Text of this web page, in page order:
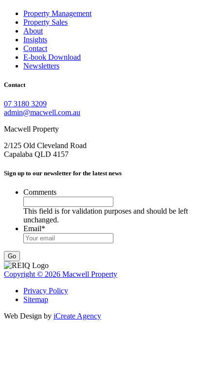
Property Management
Property Sales
About
Insights
Contact
E-book Download
Newsletters
Contact
07 3180 3209
admin@macwell.com.au
Macwell Property
2/125 Old Cleveland Road
Capalaba QLD 4157
Sign up to our newsletter for the latest news
Comments
This field is for validation purposes and should be left
unchanged.
Email*
Go
Copyright © 2026 Macwell Property
Privacy Policy
Sitemap
Web Design by iCreate Agency